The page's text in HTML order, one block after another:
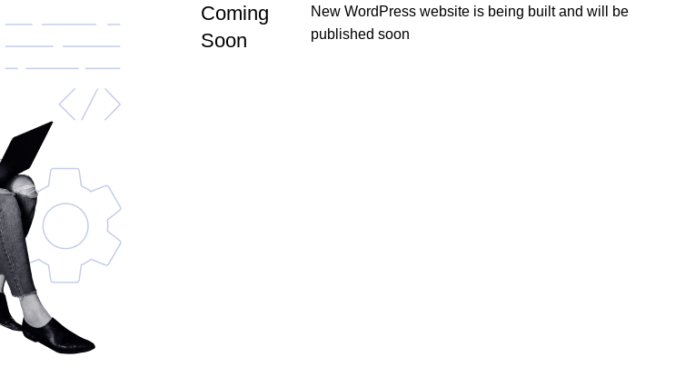
Coming
Soon
New WordPress website is being built and will be
published soon